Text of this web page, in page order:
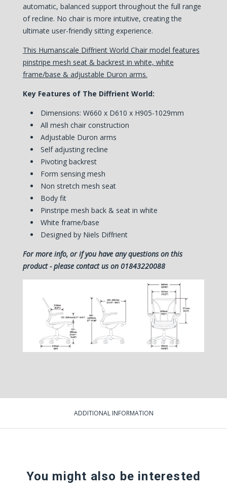
automatic, balanced support throughout the full range
of recline. No chair is more intuitive, creating the
ultimate user-friendly sitting experience.
This Humanscale Diffrient World Chair model features
pinstripe mesh seat & backrest in white, white
frame/base & adjustable Duron arms.
Key Features of The Diffrient World:
Dimensions: W660 x D610 x H905-1029mm
All mesh chair construction
Adjustable Duron arms
Self adjusting recline
Pivoting backrest
Form sensing mesh
Non stretch mesh seat
Body fit
Pinstripe mesh back & seat in white
White frame/base
Designed by Niels Diffrient
For more info, or if you have any questions on this
product - please contact us on 01843220088
ADDITIONAL INFORMATION
You might also be interested